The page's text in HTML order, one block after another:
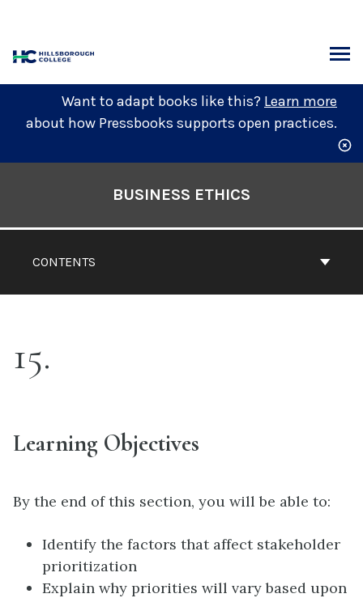
content
Want to adapt books like this? Learn more
about how Pressbooks supports open practices.
CONTENTS
BUSINESS ETHICS
15
Learning Objectives
By the end of this section, you will be able to:
Identify the factors that affect stakeholder
prioritization
Explain why priorities will vary based upon